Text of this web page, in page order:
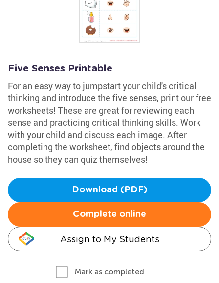
Five Senses Printable
For an easy way to jumpstart your child's critical
thinking and introduce the five senses, print our free
worksheets! These are great for reviewing each
sense and practicing critical thinking skills. Work
with your child and discuss each image. After
completing the worksheet, find objects around the
house so they can quiz themselves!
Download (PDF)
Complete online
Assign to My Students
Mark as completed